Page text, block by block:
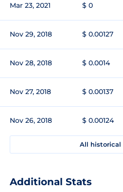
Mar 23, 2021 $ 0
Nov 29, 2018 $ 0.00127
Nov 28, 2018 $ 0.0014
Nov 27, 2018 $ 0.00137
Nov 26, 2018 $ 0.00124
All historical
Additional Stats